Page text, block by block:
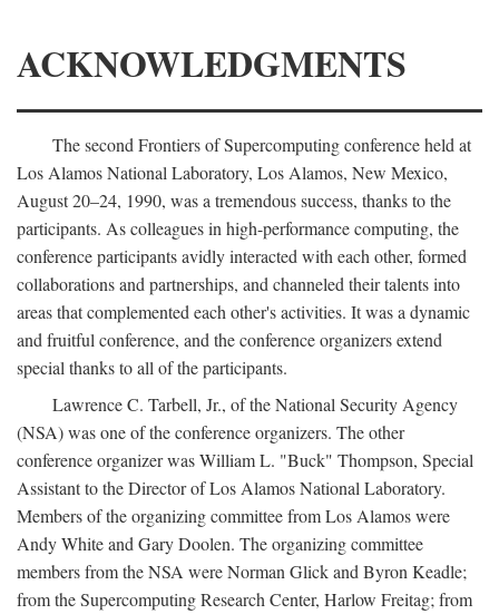
ACKNOWLEDGMENTS
The second Frontiers of Supercomputing conference held at
Los Alamos National Laboratory, Los Alamos, New Mexico,
August 20–24, 1990, was a tremendous success, thanks to the
participants. As colleagues in high-performance computing, the
conference participants avidly interacted with each other, formed
collaborations and partnerships, and channeled their talents into
areas that complemented each other's activities. It was a dynamic
and fruitful conference, and the conference organizers extend
special thanks to all of the participants.
Lawrence C. Tarbell, Jr., of the National Security Agency
(NSA) was one of the conference organizers. The other
conference organizer was William L. "Buck" Thompson, Special
Assistant to the Director of Los Alamos National Laboratory.
Members of the organizing committee from Los Alamos were
Andy White and Gary Doolen. The organizing committee
members from the NSA were Norman Glick and Byron Keadle;
from the Supercomputing Research Center, Harlow Freitag; from